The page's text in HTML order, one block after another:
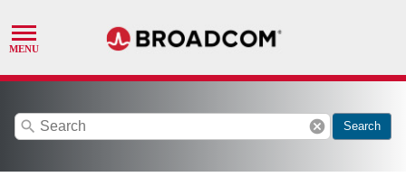
search cancel Search